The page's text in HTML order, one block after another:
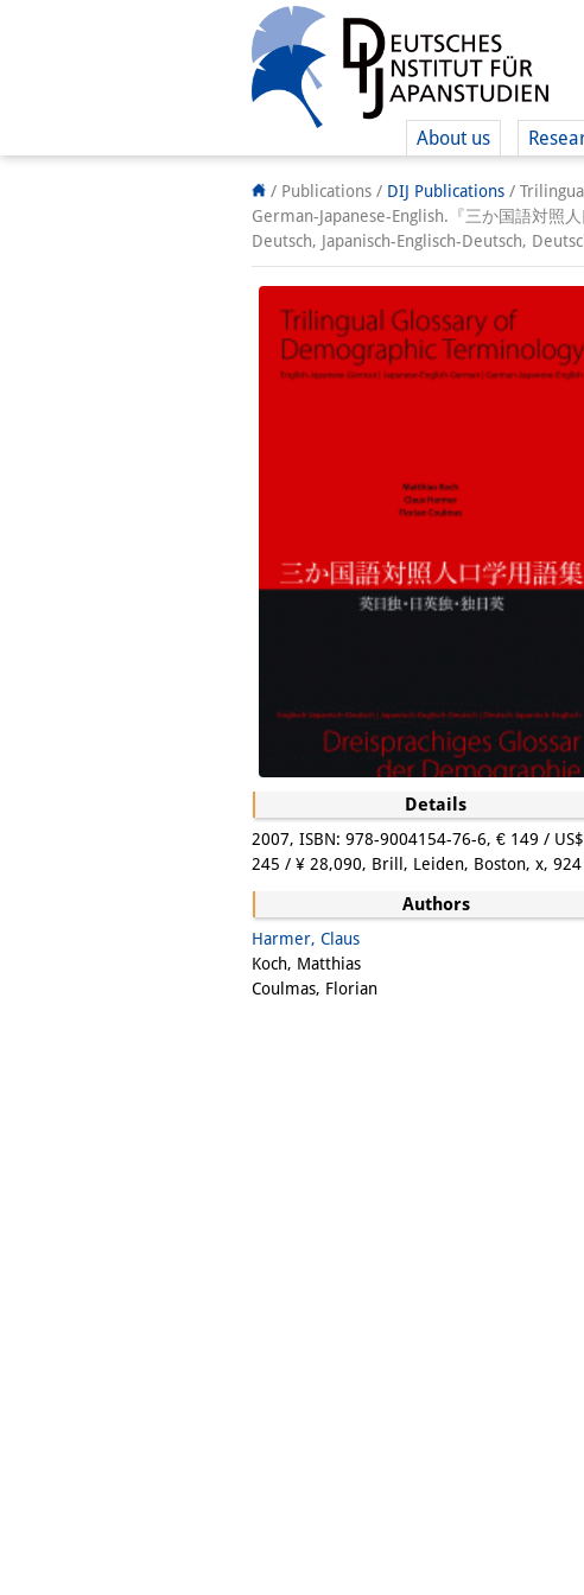
About us
/ Publications / DIJ Publications /
German-Japanese-English.『三か国語対照
Deutsch, Japanisch-Englisch-Deutsch,
Details
2007, ISBN: 978-9004154-76-6, € 149 / US$
245 / ¥ 28,090, Brill, Leiden, Boston, x, 924
Authors
Harmer, Claus
Koch, Matthias
Coulmas, Florian